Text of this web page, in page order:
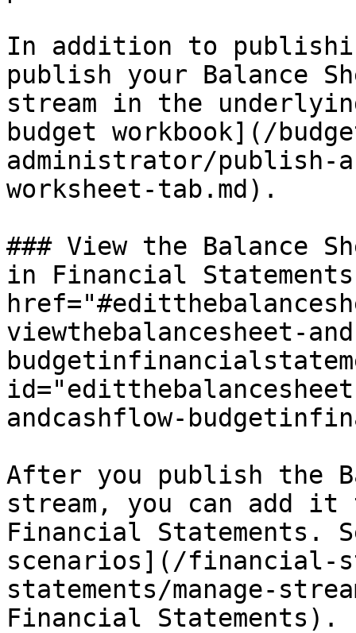
In addition to
publish your Balance
stream in the
budget workbook](/
administrator/publish-
worksheet-tab.md).
### View the Balance
in Financial
viewthebalancesheet-
andcashflow-
After you publish the
stream, you can add it
Financial Statements.
scenarios](/financial-
statements/manage-
Financial Statements).